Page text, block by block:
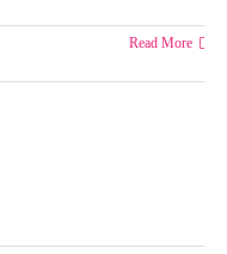
2026
Read More